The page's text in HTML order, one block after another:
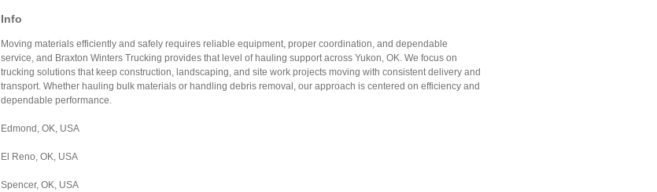
Info
Moving materials efficiently and safely requires reliable equipment, proper coordination, and dependable
service, and Braxton Winters Trucking provides that level of hauling support across Yukon, OK. We focus on
trucking solutions that keep construction, landscaping, and site work projects moving with consistent delivery and
transport. Whether hauling bulk materials or handling debris removal, our approach is centered on efficiency and
dependable performance.
Edmond, OK, USA
El Reno, OK, USA
Spencer, OK, USA